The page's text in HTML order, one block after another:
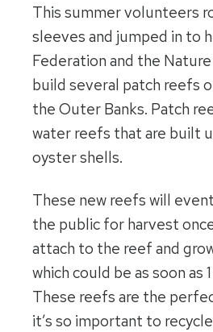
This summer volunteers
sleeves and jumped in to
Federation and the
build several patch reefs
the Outer Banks. Patch
water reefs that are built
oyster shells.
These new reefs will
the public for harvest
attach to the reef and
which could be as soon as
These reefs are the
it’s so important to